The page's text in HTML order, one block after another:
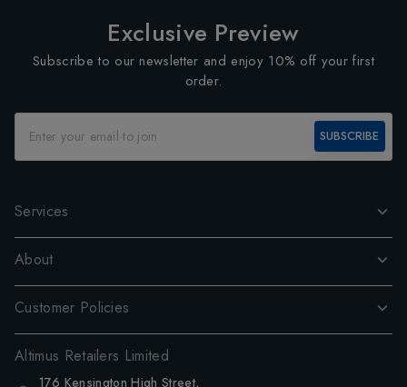
Exclusive Preview
Subscribe to our newsletter and enjoy 10% off your first
order.
SUBSCRIBE
Services
About
Customer Policies
Altimus Retailers Limited
176 Kensington High Street,